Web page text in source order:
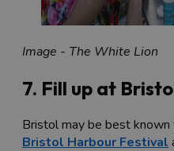
Image - The White Lion
7. Fill up at
Bristol may be best
Bristol Harbour Festival